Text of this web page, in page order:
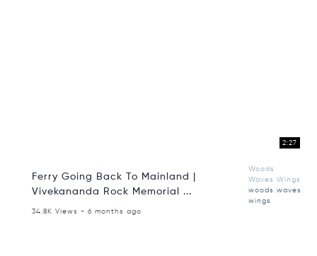
2:27
Ferry Going Back To Mainland |
Vivekananda Rock Memorial ...
Woods
Waves Wings
woods waves
wings
34.8K Views - 6 months ago